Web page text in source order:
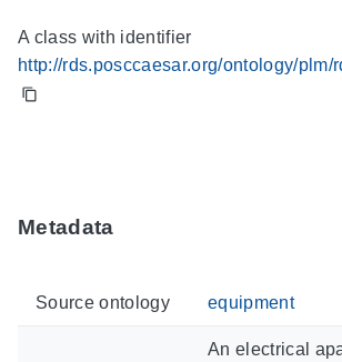
A class with identifier
http://rds.posccaesar.org/ontology/
Metadata
Source ontology equipment
An electrical